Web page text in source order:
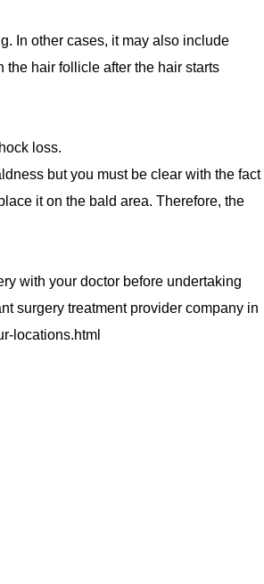
In other cases, it may also include
hair follicle after the hair starts
loss.
but you must be clear with the fact
it on the bald area. Therefore, the
with your doctor before undertaking
surgery treatment provider company in
locations.html